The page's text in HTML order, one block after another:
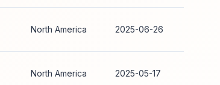
North America 2025-06-26
North America 2025-05-17